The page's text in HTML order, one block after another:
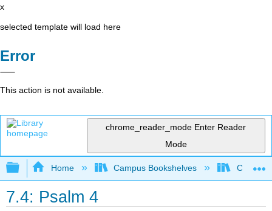
x
selected template will load here
Error
This action is not available.
chrome_reader_mode Enter Reader
Mode
Expand/collapse global hierarchy
Home Campus Bookshelves
7.4: Psalm 4